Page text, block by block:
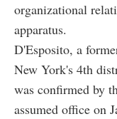
organizational
apparatus.
D'Esposito, a
New York's 4th
was confirmed by
assumed office on